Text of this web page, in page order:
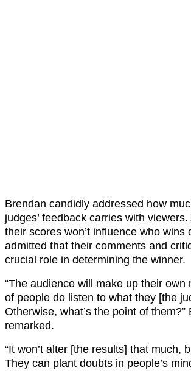
Brendan candidly addressed how
judges’ feedback carries with
their scores won’t influence who wins
admitted that their comments and
crucial role in determining the winner.
“The audience will make up their own
of people do listen to what they [the
Otherwise, what’s the point of them?”
remarked.
“It won’t alter [the results] that much,
They can plant doubts in people’s